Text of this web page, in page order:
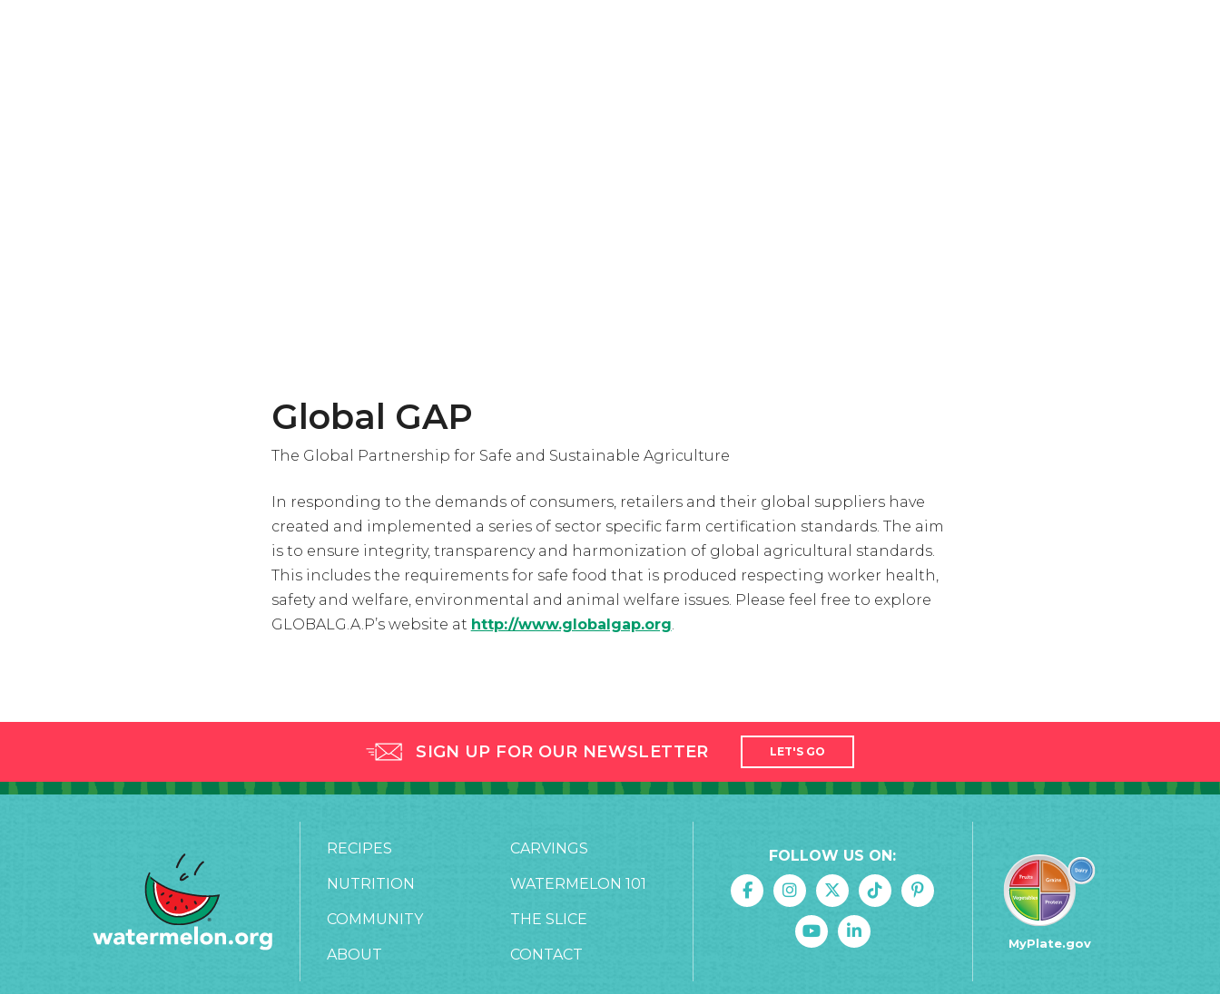
Global GAP
The Global Partnership for Safe and Sustainable Agriculture
In responding to the demands of consumers, retailers and their global suppliers have
created and implemented a series of sector specific farm certification standards. The aim
is to ensure integrity, transparency and harmonization of global agricultural standards.
This includes the requirements for safe food that is produced respecting worker health,
safety and welfare, environmental and animal welfare issues. Please feel free to explore
GLOBALG.A.P’s website at http://www.globalgap.org.
SIGN UP FOR OUR NEWSLETTER LET'S GO
RECIPES CARVINGS
NUTRITION WATERMELON 101
COMMUNITY THE SLICE
ABOUT CONTACT
FOLLOW US ON:
MyPlate.gov